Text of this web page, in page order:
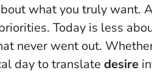
what you truly want.
Today is less
never went out.
day to translate desire